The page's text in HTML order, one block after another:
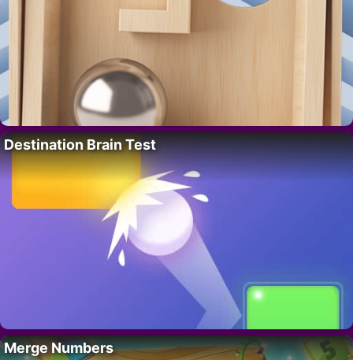
Destination Brain Test
Merge Numbers